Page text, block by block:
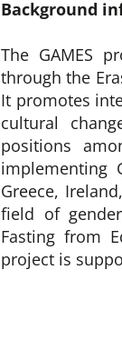
Background
The GAMES
through the
It promotes
cultural
positions
implementing
Greece,
field of
Fasting from
project is